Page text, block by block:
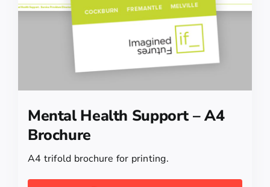
Mental Health Support – A4
Brochure
A4 trifold brochure for printing.